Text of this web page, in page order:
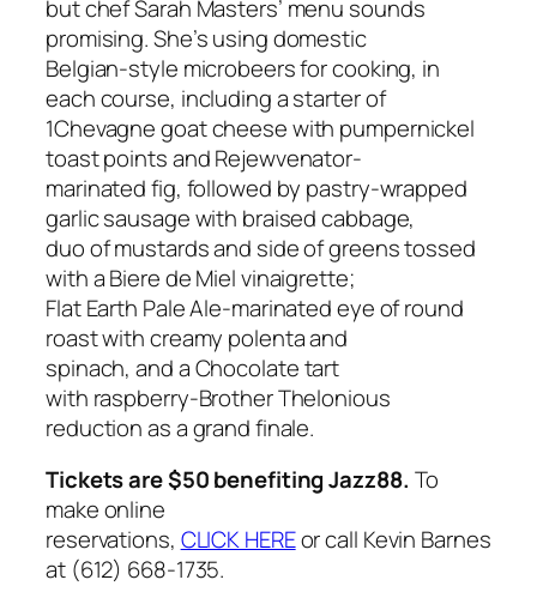
but chef Sarah Masters’ menu sounds
promising. She’s using domestic
Belgian-style microbeers for cooking, in
each course, including a starter of
1Chevagne goat cheese with pumpernickel
toast points and Rejewvenator-
marinated fig, followed by pastry-wrapped
garlic sausage with braised cabbage,
duo of mustards and side of greens tossed
with a Biere de Miel vinaigrette;
Flat Earth Pale Ale-marinated eye of round
roast with creamy polenta and
spinach, and aChocolate tart
with raspberry-Brother Thelonious
reduction as a grand finale.
Tickets are $50 benefiting Jazz88. To
make online
reservations, CLICK HEREor call Kevin Barnes
at (612) 668-1735.